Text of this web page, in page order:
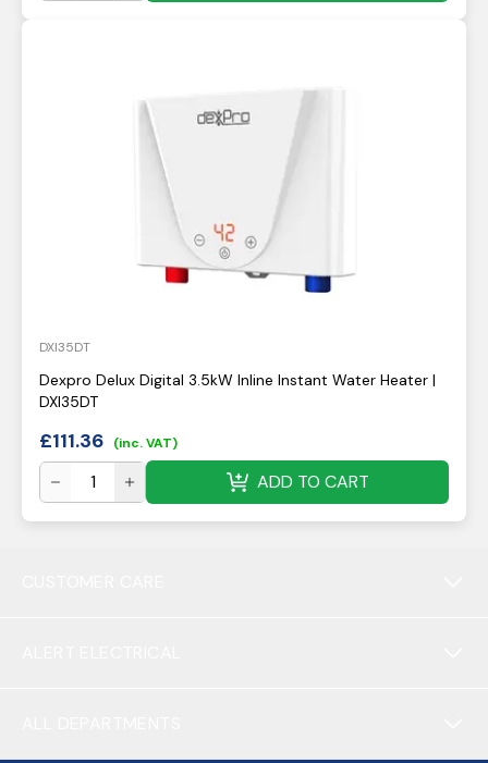
DXI35DT
Dexpro Delux Digital 3.5kW Inline Instant Water Heater |
DXI35DT
£111.36 (inc. VAT)
ADD TO CART